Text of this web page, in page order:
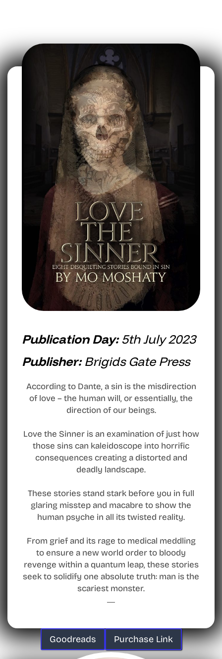
Publication Day:5th July 2023
Publisher:Brigids Gate Press
According to Dante, a sin is the misdirection
of love – the human will, or essentially, the
direction of our beings.
Love the Sinner is an examination of just how
those sins can kaleidoscope into horrific
consequences creating a distorted and
deadly landscape.
These stories stand stark before you in full
glaring misstep and macabre to show the
human psyche in all its twisted reality.
From grief and its rage to medical meddling
to ensure a new world order to bloody
revenge within a quantum leap, these stories
seek to solidify one absolute truth: man is the
scariest monster.
Goodreads Purchase Link